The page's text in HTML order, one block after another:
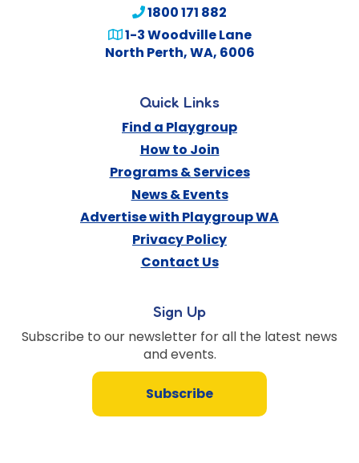
1800 171 882
1-3 Woodville Lane
North Perth,WA, 6006
Quick Links
Find a Playgroup
How to Join
Programs & Services
News & Events
Advertise with Playgroup WA
Privacy Policy
Contact Us
Sign Up
Subscribe to our newsletter for all the latest news
and events.
Subscribe